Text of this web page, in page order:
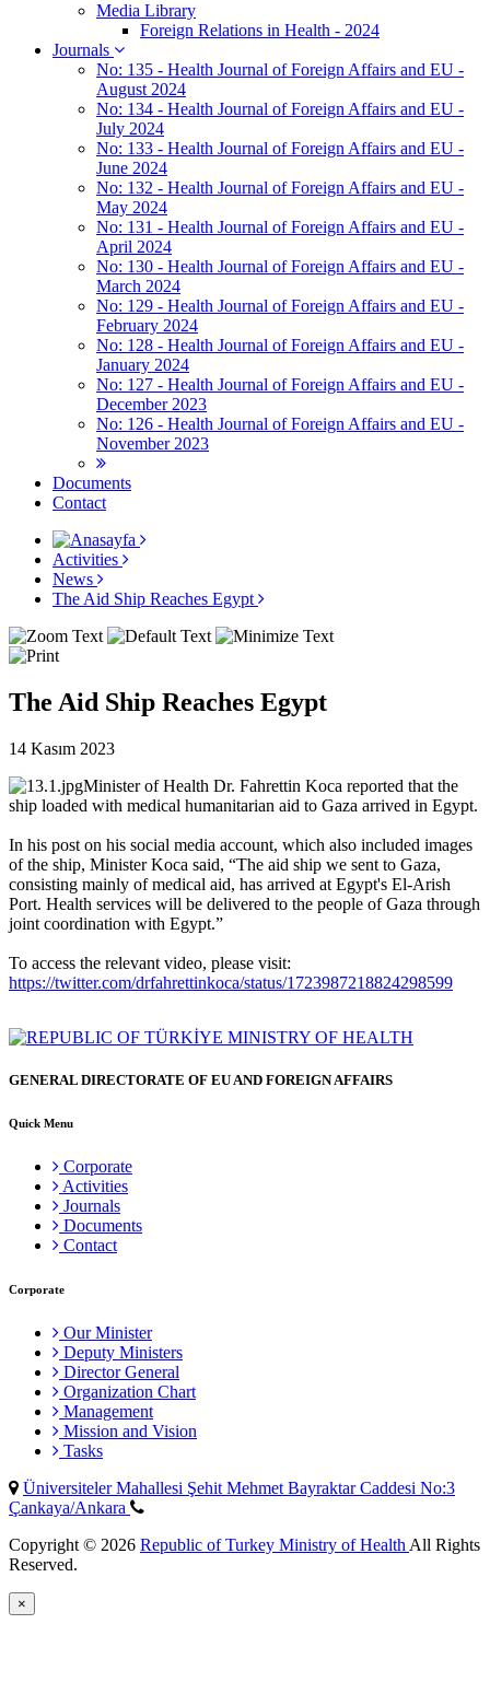
Media Library
Foreign Relations in Health - 2024
Journals
No: 135 - Health Journal of Foreign Affairs and EU -
August 2024
No: 134 - Health Journal of Foreign Affairs and EU -
July 2024
No: 133 - Health Journal of Foreign Affairs and EU -
June 2024
No: 132 - Health Journal of Foreign Affairs and EU -
May 2024
No: 131 - Health Journal of Foreign Affairs and EU -
April 2024
No: 130 - Health Journal of Foreign Affairs and EU -
March 2024
No: 129 - Health Journal of Foreign Affairs and EU -
February 2024
No: 128 - Health Journal of Foreign Affairs and EU -
January 2024
No: 127 - Health Journal of Foreign Affairs and EU -
December 2023
No: 126 - Health Journal of Foreign Affairs and EU -
November 2023
Documents
Contact
Activities
News
The Aid Ship Reaches Egypt
The Aid Ship Reaches Egypt
14 Kasım 2023
Minister of Health Dr. Fahrettin Koca reported that the
ship loaded with medical humanitarian aid to Gaza arrived in Egypt.
In his post on his social media account, which also included images
of the ship, Minister Koca said, “The aid ship we sent to Gaza,
consisting mainly of medical aid, has arrived at Egypt's El-Arish
Port. Health services will be delivered to the people of Gaza through
joint coordination with Egypt.”
To access the relevant video, please visit:
https://twitter.com/drfahrettinkoca/status/1723987218824298599
GENERAL DIRECTORATE OF EU AND FOREIGN AFFAIRS
Quick Menu
Corporate
Activities
Journals
Documents
Contact
Corporate
Our Minister
Deputy Ministers
Director General
Organization Chart
Management
Mission and Vision
Tasks
Üniversiteler Mahallesi Şehit Mehmet Bayraktar Caddesi No:3
Çankaya/Ankara
Copyright © 2026 Republic of Turkey Ministry of Health All Rights
Reserved.
×